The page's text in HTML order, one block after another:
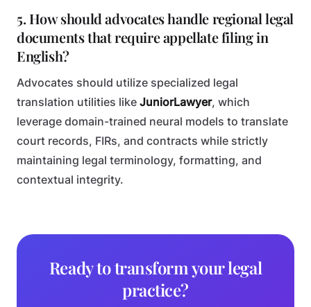
5. How should advocates handle regional legal
documents that require appellate filing in
English?
Advocates should utilize specialized legal
translation utilities like JuniorLawyer, which
leverage domain-trained neural models to translate
court records, FIRs, and contracts while strictly
maintaining legal terminology, formatting, and
contextual integrity.
Ready to transform your legal
practice?